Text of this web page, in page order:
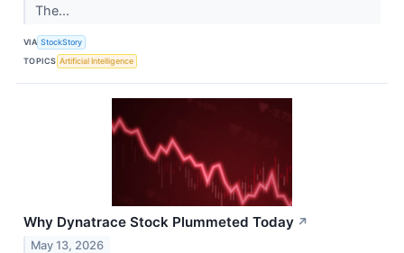
The...
VIA StockStory
TOPICS Artificial Intelligence
Why Dynatrace Stock Plummeted Today ↗
May 13, 2026